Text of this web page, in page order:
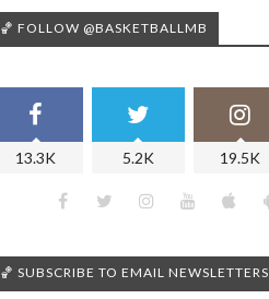
🏀 FOLLOW @BASKETBALLMB
13.3K 5.2K 19.5K
🏀 SUBSCRIBE TO EMAIL NEWSLETTERS